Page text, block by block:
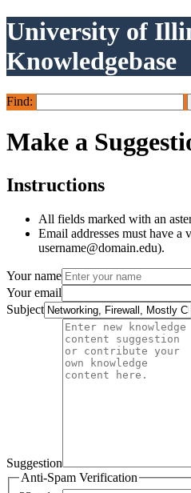
University of
Knowledgebase
Find:
Make a
Instructions
All fields marked with an
Email addresses must have a
username@domain.edu).
Your name
Your email
Subject
Suggestion
Anti-Spam Verification